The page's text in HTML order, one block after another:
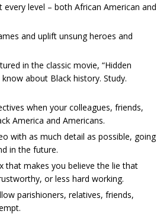
level – both African American and
and uplift unsung heroes and
in the classic movie, “Hidden
about Black history. Study.
when your colleagues, friends,
America and Americans.
with as much detail as possible, going
in the future.
that makes you believe the lie that
or less hard working.
parishioners, relatives, friends,